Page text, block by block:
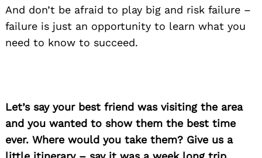
And don’t be afraid to play big and risk failure –
failure is just an opportunity to learn what you
need to know to succeed.
Let’s say your best friend was visiting the area
and you wanted to show them the best time
ever. Where would you take them? Give us a